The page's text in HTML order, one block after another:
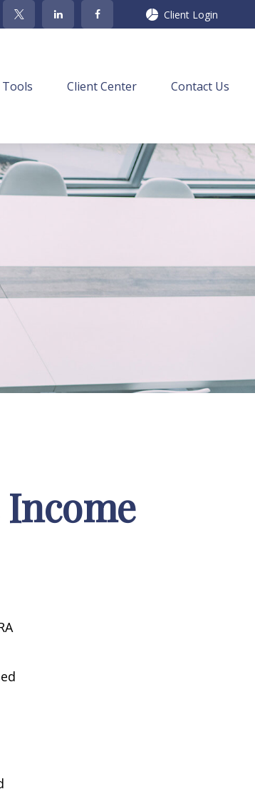
Client Login
Tools Client Center Contact Us
Income